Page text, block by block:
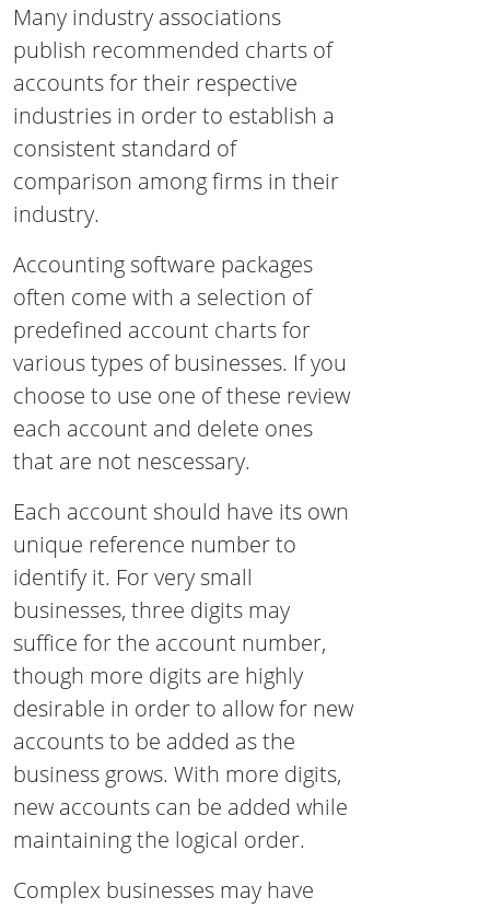
Many industry associations
publish recommended charts of
accounts for their respective
industries in order to establish a
consistent standard of
comparison among firms in their
industry.
Accounting software packages
often come with a selection of
predefined account charts for
various types of businesses. If you
choose to use one of these review
each account and delete ones
that are not nescessary.
Each account should have its own
unique reference number to
identify it. For very small
businesses, three digits may
suffice for the account number,
though more digits are highly
desirable in order to allow for new
accounts to be added as the
business grows. With more digits,
new accounts can be added while
maintaining the logical order.
Complex businesses may have